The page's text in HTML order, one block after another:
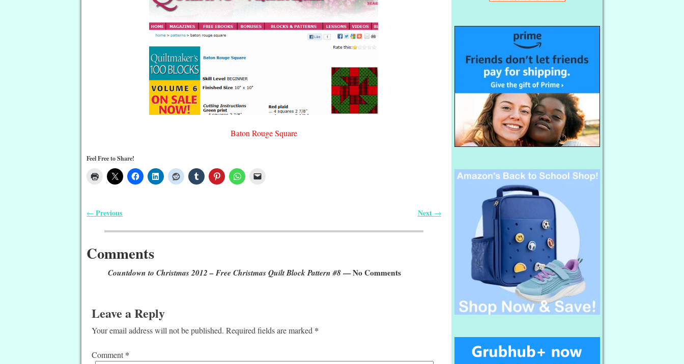
Baton Rouge Square
Feel Free to Share!
← Previous Next →
Comments
Countdown to Christmas 2012 – Free Christmas Quilt Block Pattern #8— No Comments
Leave a Reply
Your email address will not be published. Required fields are marked *
Comment *